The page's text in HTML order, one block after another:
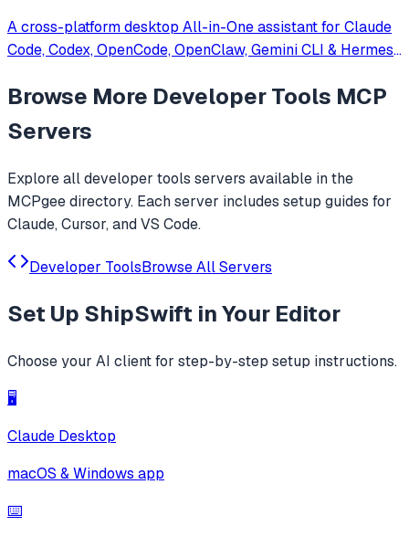
A cross-platform desktop All-in-One assistant for Claude
Code, Codex, OpenCode, OpenClaw, Gemini CLI & Hermes
Browse More Developer Tools MCP
Servers
Explore alldeveloper tools servers available in the
MCPgee directory. Each server includes setup guides for
Claude, Cursor, and VS Code.
Developer ToolsBrowse All Servers
Set Up ShipSwift in Your Editor
Choose your AI client for step-by-step setup instructions.
🖥️
Claude Desktop
macOS & Windows app
⌨️